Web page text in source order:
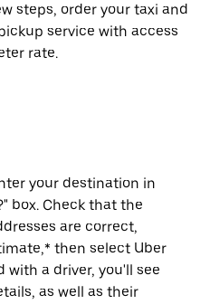
steps, order your taxi and
service with access
rate.
your destination in
box. Check that the
are correct,
then select Uber
with a driver, you'll see
as well as their